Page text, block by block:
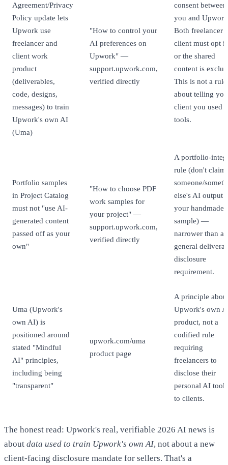
Agreement/Privacy
Policy update lets
Upwork use
freelancer and
client work
product
(deliverables,
code, designs,
messages) to train
Upwork's own AI
(Uma)
"How to control your
AI preferences on
Upwork" —
support.upwork.com,
verified directly
consent between
you and
Both freelancer
client must opt
or the shared
content is
This is not a rule
about telling
client you used
tools.
Portfolio samples
in Project Catalog
must not "use AI-
generated content
passed off as your
own"
"How to choose PDF
work samples for
your project" —
support.upwork.com,
verified directly
A portfolio-
rule (don't claim
someone/
else's AI output
your handmade
sample) —
narrower than a
general
disclosure
requirement.
Uma (Upwork's
own AI) is
positioned around
stated "Mindful
AI" principles,
including being
"transparent"
upwork.com/uma
product page
A principle
Upwork's own
product, not a
codified rule
requiring
freelancers to
disclose their
personal AI tool
to clients.
The honest read: Upwork's real, verifiable 2026 AI news is
about data used to train Upwork's own AI, not about a new
client-facing disclosure mandate for sellers. That's a